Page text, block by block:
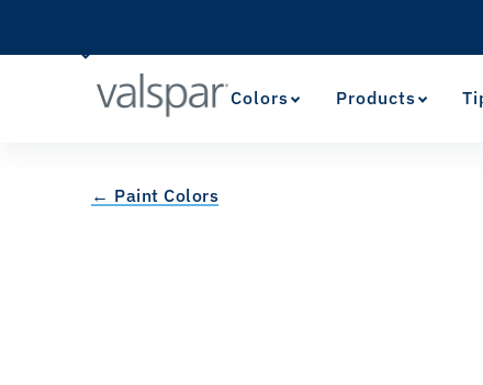
Colors Products
← Paint Colors